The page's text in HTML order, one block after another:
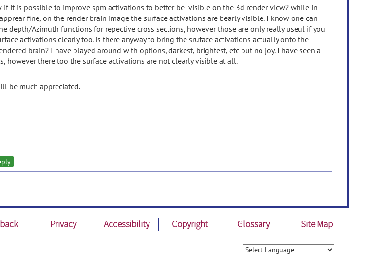
if it is possible to improve spm activations to better be visible on the 3d render view? while in
fine, on the render brain image the surface activations are bearly visible. I know one can
depth/Azimuth functions for repective cross sections, however those are only really useul if you
activations clearly too. is there anyway to bring the sruface activations actually onto the
brain? I have played around with options, darkest, brightest, etc but no joy. I have seen a
however there too the surface activations are not clearly visible at all.
be much appreciated.
Privacy Accessibility Copyright Glossary Site Map